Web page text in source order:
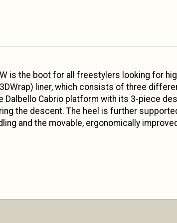
is the boot for all freestylers looking for
liner, which consists of three
Cabrio platform with its 3-piece
the descent. The heel is further
and the movable, ergonomically